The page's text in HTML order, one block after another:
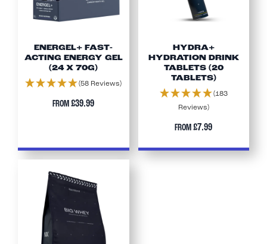
ENERGEL+ FAST-
ACTING ENERGY GEL
(24 X 70G)
(58 Reviews)
FROM£39.99
HYDRA+
HYDRATION DRINK
TABLETS (20
TABLETS)
(183
Reviews)
FROM£7.99